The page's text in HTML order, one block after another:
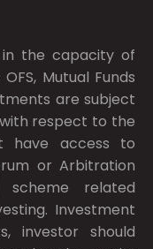
in the capacity of
Mutual Funds
are subject
respect to the
have access to
or Arbitration
scheme related
Investment
investor should